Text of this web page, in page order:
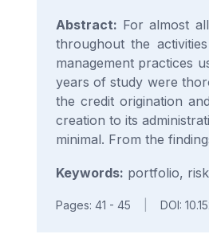
Abstract: For almost
throughout the
management practices
years of study were
the credit origination
creation to its
minimal. From the
Keywords: portfolio,
Pages: 41 - 45 DOI: